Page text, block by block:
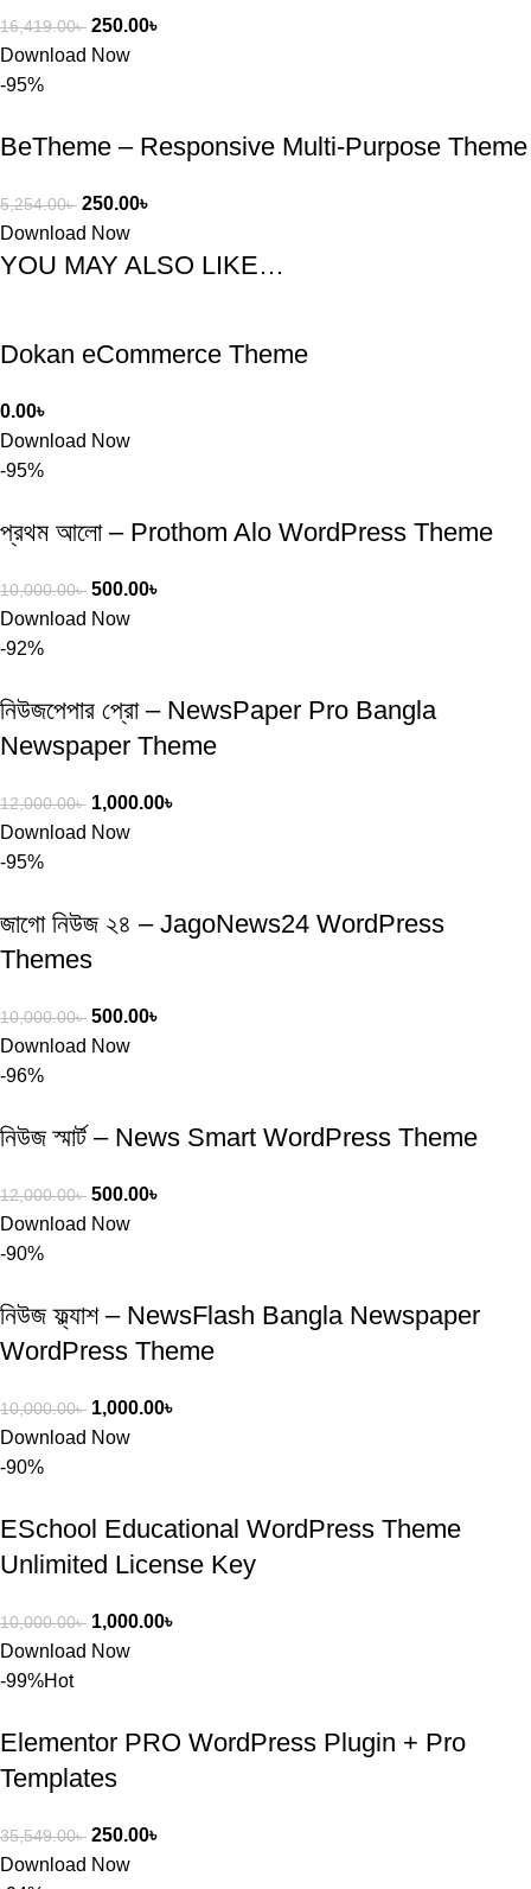
16,419.00৳ 250.00৳
Download Now
-95%
BeTheme – Responsive Multi-Purpose Theme
5,254.00৳ 250.00৳
Download Now
YOU MAY ALSO LIKE…
Dokan eCommerce Theme
0.00৳
Download Now
-95%
প্রথম আলো – Prothom Alo WordPress Theme
10,000.00৳ 500.00৳
Download Now
-92%
নিউজপেপার প্রো – NewsPaper Pro Bangla
Newspaper Theme
12,000.00৳ 1,000.00৳
Download Now
-95%
জাগো নিউজ ২৪ – JagoNews24 WordPress
Themes
10,000.00৳ 500.00৳
Download Now
-96%
নিউজ স্মার্ট – News Smart WordPress Theme
12,000.00৳ 500.00৳
Download Now
-90%
নিউজ ফ্ল্যাশ – NewsFlash Bangla Newspaper
WordPress Theme
10,000.00৳ 1,000.00৳
Download Now
-90%
ESchool Educational WordPress Theme
Unlimited License Key
10,000.00৳ 1,000.00৳
Download Now
-99%Hot
Elementor PRO WordPress Plugin + Pro
Templates
35,549.00৳ 250.00৳
Download Now